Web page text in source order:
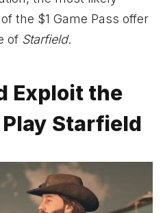
the $1 Game Pass offer
of Starfield.
Exploit the
Starfield